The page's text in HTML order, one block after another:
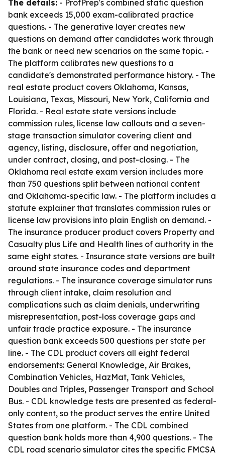
The details: - ProfPrep's combined static question
bank exceeds 15,000 exam-calibrated practice
questions. - The generative layer creates new
questions on demand after candidates work through
the bank or need new scenarios on the same topic. -
The platform calibrates new questions to a
candidate's demonstrated performance history. - The
real estate product covers Oklahoma, Kansas,
Louisiana, Texas, Missouri, New York, California and
Florida. - Real estate state versions include
commission rules, license law callouts and a seven-
stage transaction simulator covering client and
agency, listing, disclosure, offer and negotiation,
under contract, closing, and post-closing. - The
Oklahoma real estate exam version includes more
than 750 questions split between national content
and Oklahoma-specific law. - The platform includes a
statute explainer that translates commission rules or
license law provisions into plain English on demand. -
The insurance producer product covers Property and
Casualty plus Life and Health lines of authority in the
same eight states. - Insurance state versions are built
around state insurance codes and department
regulations. - The insurance coverage simulator runs
through client intake, claim resolution and
complications such as claim denials, underwriting
misrepresentation, post-loss coverage gaps and
unfair trade practice exposure. - The insurance
question bank exceeds 500 questions per state per
line. - The CDL product covers all eight federal
endorsements: General Knowledge, Air Brakes,
Combination Vehicles, HazMat, Tank Vehicles,
Doubles and Triples, Passenger Transport and School
Bus. - CDL knowledge tests are presented as federal-
only content, so the product serves the entire United
States from one platform. - The CDL combined
question bank holds more than 4,900 questions. - The
CDL road scenario simulator cites the specific FMCSA